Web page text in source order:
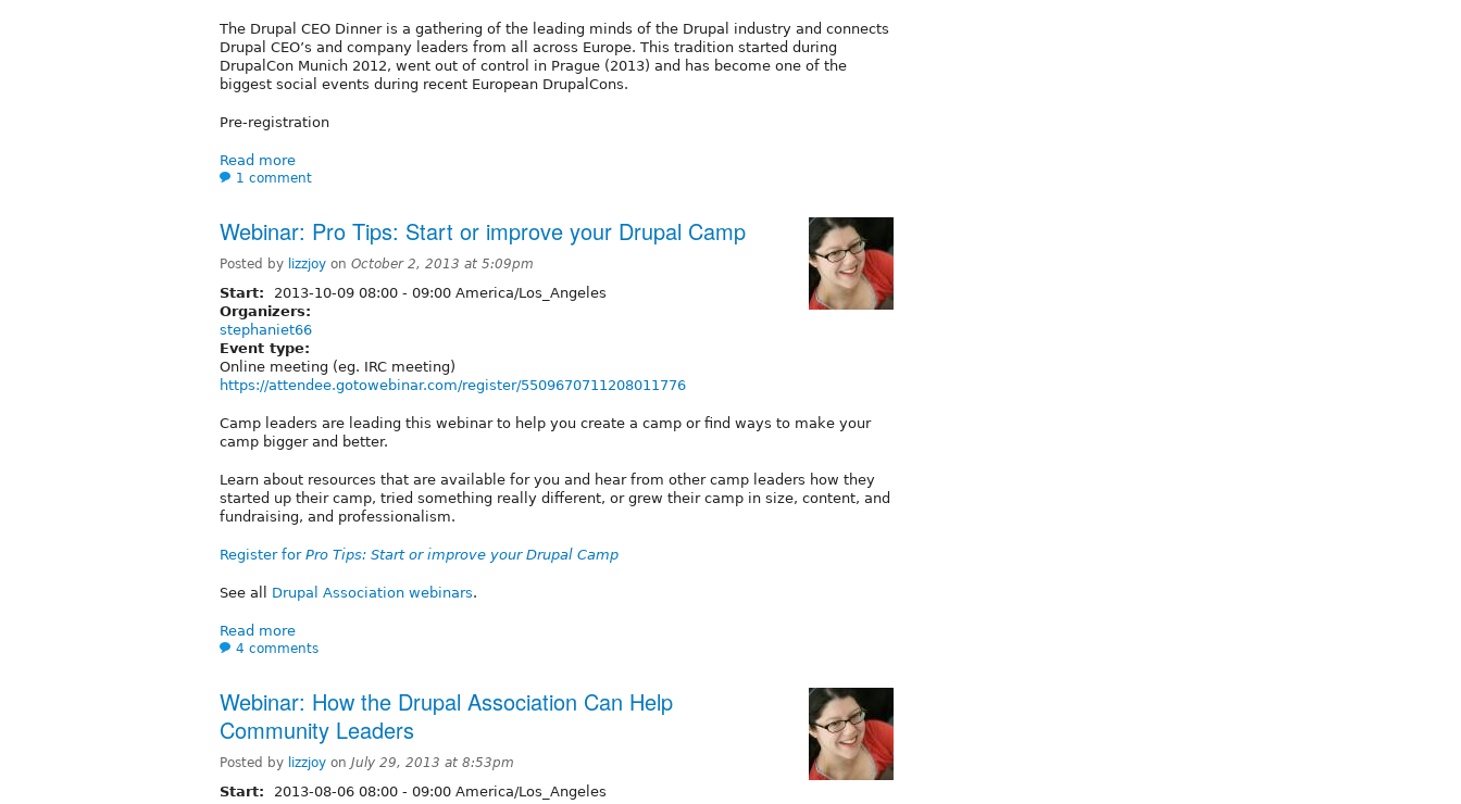
The Drupal CEO Dinner is a gathering of the leading minds of the Drupal industry and connects
Drupal CEO’s and company leaders from all across Europe. This tradition started during
DrupalCon Munich 2012, went out of control in Prague (2013) and has become one of the
biggest social events during recent European DrupalCons.
Pre-registration
Read more
1 comment
Webinar: Pro Tips: Start or improve your Drupal Camp
Posted by lizzjoy on October 2, 2013 at 5:09pm
Start: 2013-10-09 08:00 - 09:00 America/Los_Angeles
Organizers:
stephaniet66
Event type:
Online meeting (eg. IRC meeting)
https://attendee.gotowebinar.com/register/5509670711208011776
Camp leaders are leading this webinar to help you create a camp or find ways to make your
camp bigger and better.
Learn about resources that are available for you and hear from other camp leaders how they
started up their camp, tried something really different, or grew their camp in size, content, and
fundraising, and professionalism.
Register for Pro Tips: Start or improve your Drupal Camp
See all Drupal Association webinars.
Read more
4 comments
Webinar: How the Drupal Association Can Help
Community Leaders
Posted by lizzjoy on July 29, 2013 at 8:53pm
Start: 2013-08-06 08:00 - 09:00 America/Los_Angeles